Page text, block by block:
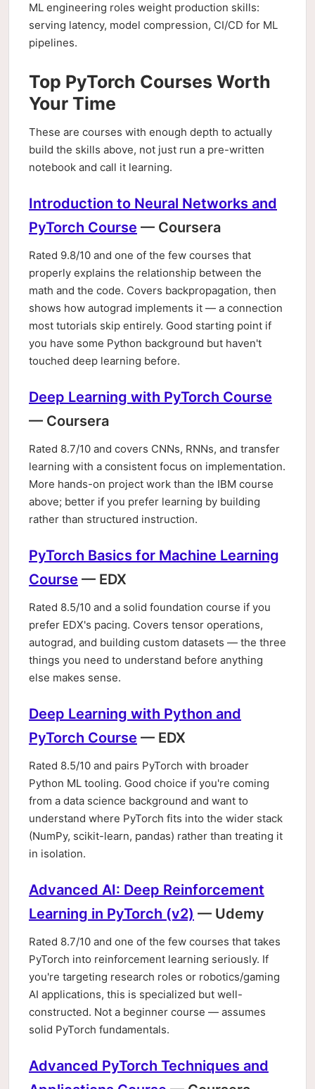
ML engineering roles weight production skills:
serving latency, model compression, CI/CD for ML
pipelines.
Top PyTorch Courses Worth
Your Time
These are courses with enough depth to actually
build the skills above, not just run a pre-written
notebook and call it learning.
Introduction to Neural Networks and
PyTorch Course — Coursera
Rated 9.8/10 and one of the few courses that
properly explains the relationship between the
math and the code. Covers backpropagation, then
shows how autograd implements it — a connection
most tutorials skip entirely. Good starting point if
you have some Python background but haven't
touched deep learning before.
Deep Learning with PyTorch Course
— Coursera
Rated 8.7/10 and covers CNNs, RNNs, and transfer
learning with a consistent focus on implementation.
More hands-on project work than the IBM course
above; better if you prefer learning by building
rather than structured instruction.
PyTorch Basics for Machine Learning
Course — EDX
Rated 8.5/10 and a solid foundation course if you
prefer EDX's pacing. Covers tensor operations,
autograd, and building custom datasets — the three
things you need to understand before anything
else makes sense.
Deep Learning with Python and
PyTorch Course — EDX
Rated 8.5/10 and pairs PyTorch with broader
Python ML tooling. Good choice if you're coming
from a data science background and want to
understand where PyTorch fits into the wider stack
(NumPy, scikit-learn, pandas) rather than treating it
in isolation.
Advanced AI: Deep Reinforcement
Learning in PyTorch (v2) — Udemy
Rated 8.7/10 and one of the few courses that takes
PyTorch into reinforcement learning seriously. If
you're targeting research roles or robotics/gaming
AI applications, this is specialized but well-
constructed. Not a beginner course — assumes
solid PyTorch fundamentals.
Advanced PyTorch Techniques and